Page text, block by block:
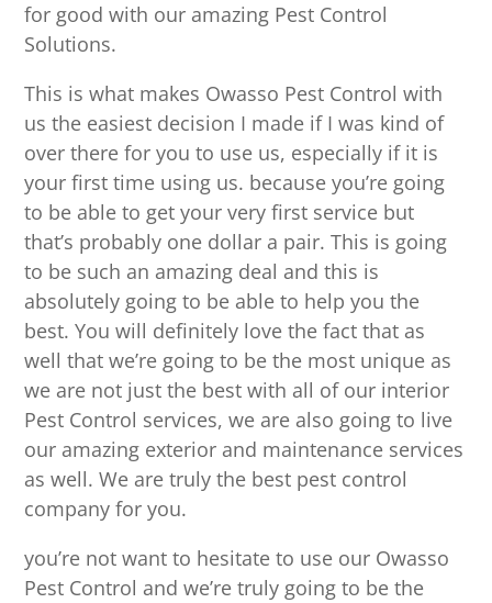
for good with our amazing Pest Control
Solutions.
This is what makes Owasso Pest Control with
us the easiest decision I made if I was kind of
over there for you to use us, especially if it is
your first time using us. because you’re going
to be able to get your very first service but
that’s probably one dollar a pair. This is going
to be such an amazing deal and this is
absolutely going to be able to help you the
best. You will definitely love the fact that as
well that we’re going to be the most unique as
we are not just the best with all of our interior
Pest Control services, we are also going to live
our amazing exterior and maintenance services
as well. We are truly the best pest control
company for you.
you’re not want to hesitate to use our Owasso
Pest Control and we’re truly going to be the